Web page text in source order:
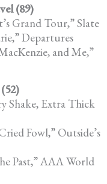
(89)
Grand Tour,” Slate
Departures
and Me,”
Shake, Extra Thick
Fowl,” Outside’s
Past,” AAA World